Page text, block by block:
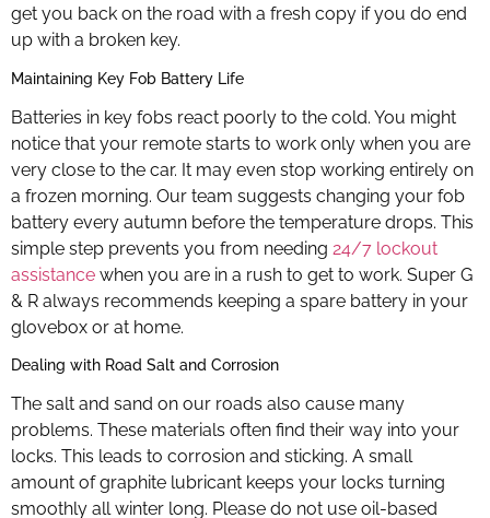
get you back on the road with a fresh copy if you do end
up with a broken key.
Maintaining Key Fob Battery Life
Batteries in key fobs react poorly to the cold. You might
notice that your remote starts to work only when you are
very close to the car. It may even stop working entirely on
a frozen morning. Our team suggests changing your fob
battery every autumn before the temperature drops. This
simple step prevents you from needing 24/7 lockout
assistance when you are in a rush to get to work. Super G
& R always recommends keeping a spare battery in your
glovebox or at home.
Dealing with Road Salt and Corrosion
The salt and sand on our roads also cause many
problems. These materials often find their way into your
locks. This leads to corrosion and sticking. A small
amount of graphite lubricant keeps your locks turning
smoothly all winter long. Please do not use oil-based